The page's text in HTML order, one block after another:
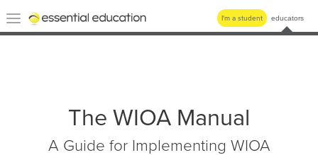
I'm a student educators
Toggle
navigation
Essential
Education
The WIOA Manual
A Guide for Implementing WIOA